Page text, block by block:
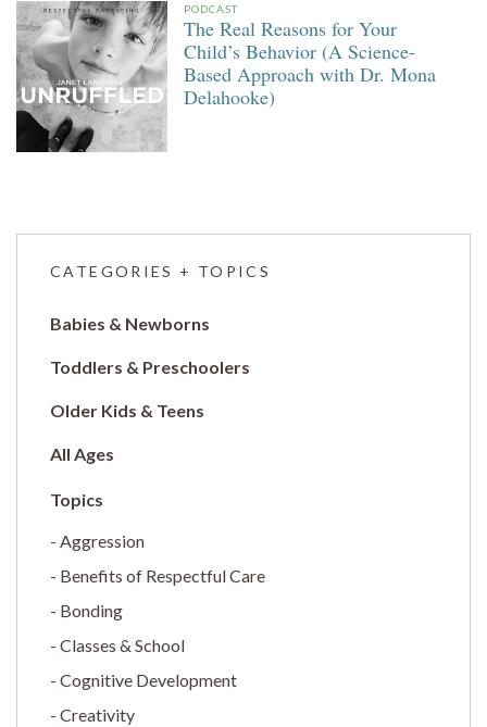
PODCAST
The Real Reasons for Your
Child’s Behavior (A Science-
Based Approach with Dr. Mona
Delahooke)
CATEGORIES + TOPICS
Babies & Newborns
Toddlers & Preschoolers
Older Kids & Teens
All Ages
Aggression
Benefits of Respectful Care
Bonding
Classes & School
Cognitive Development
Creativity